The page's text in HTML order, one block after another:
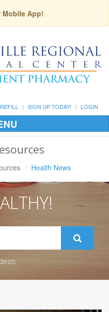
Mobile App!
SIGN UP TODAY! LOGIN
Health News